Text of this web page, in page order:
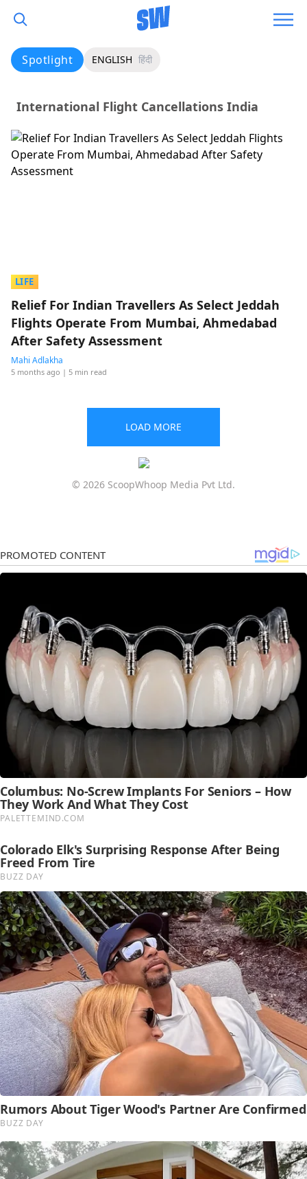
Spotlight ENGLISH हिंदी
International Flight Cancellations India
LIFE
Relief For Indian Travellers As Select Jeddah
Flights Operate From Mumbai, Ahmedabad
After Safety Assessment
Mahi Adlakha
5 months ago | 5 min read
LOAD MORE
© 2026 ScoopWhoop Media Pvt Ltd.